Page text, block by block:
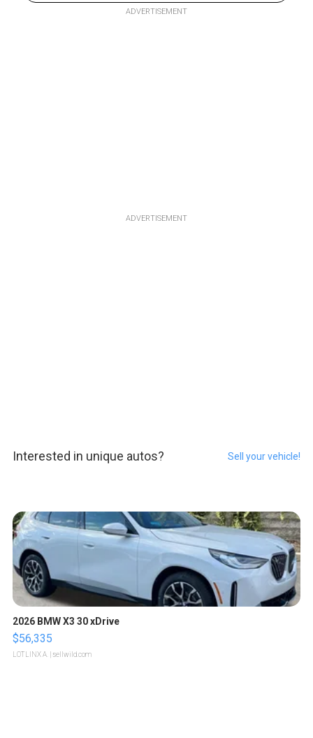
ADVERTISEMENT
ADVERTISEMENT
Interested in unique autos? Sell your vehicle!
2026 BMW X3 30 xDrive
$56,335
LOTLINX A. | sellwild.com